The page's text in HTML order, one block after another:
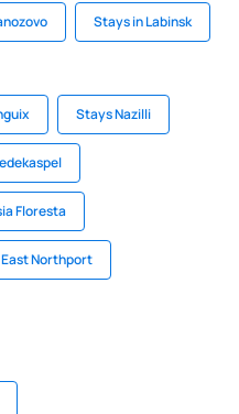
Stays in Labinsk
Stays Nazilli
Floresta
Northport